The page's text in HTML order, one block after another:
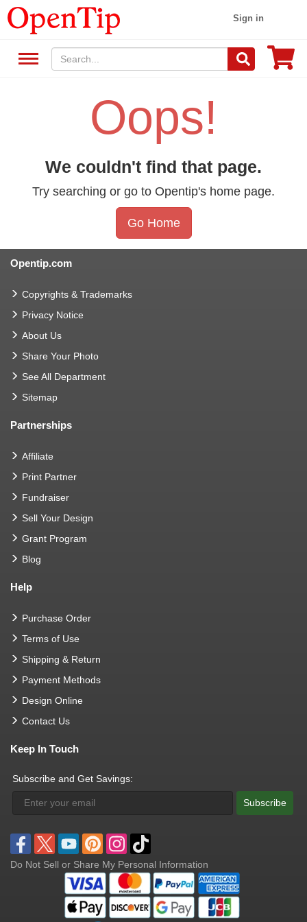
Sign in
Oops!
We couldn't find that page.
Try searching or go to Opentip's home page.
Go Home
Opentip.com
Copyrights & Trademarks
Privacy Notice
About Us
Share Your Photo
See All Department
Sitemap
Partnerships
Affiliate
Print Partner
Fundraiser
Sell Your Design
Grant Program
Blog
Help
Purchase Order
Terms of Use
Shipping & Return
Payment Methods
Design Online
Contact Us
Keep In Touch
Subscribe and Get Savings:
Subscribe
Do Not Sell or Share My Personal Information